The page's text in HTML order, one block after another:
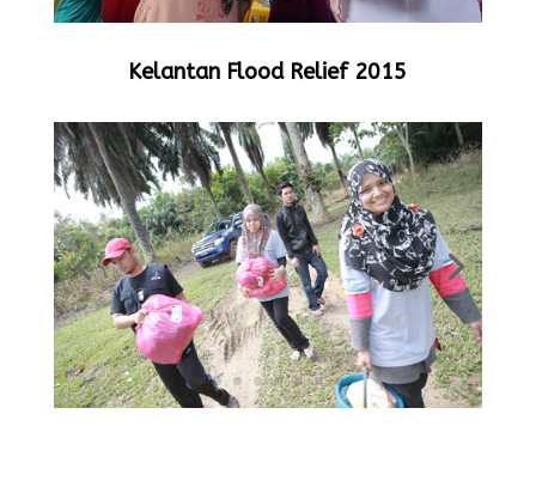
Kelantan Flood Relief 2015